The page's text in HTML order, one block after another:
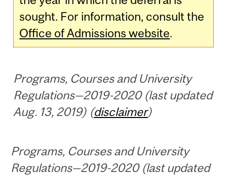
sought. For information, consult the
Office of Admissions website.
Programs, Courses and University
Regulations—2019-2020 (last updated
Aug. 13, 2019) (disclaimer)
Programs, Courses and University
Regulations—2019-2020 (last updated